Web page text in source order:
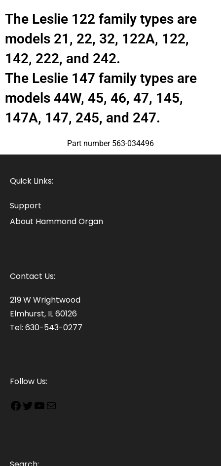
The Leslie 122 family types are
models 21, 22, 32, 122A, 122,
142, 222, and 242.
The Leslie 147 family types are
models 44W, 45, 46, 47, 145,
147A, 147, 245, and 247.
Part number 563-034496
Quick Links:
Support
About Hammond Organ
Contact Us:
219 W Wrightwood
Elmhurst, IL 60126
Tel: 630-543-0277
Follow Us: